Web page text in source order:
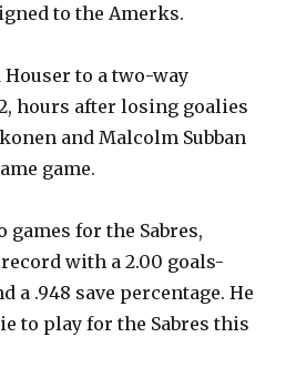
i
d
e
o
to the Amerks.
Houser to a two-way
hours after losing goalies
and Malcolm Subban
game.
games for the Sabres,
with a 2.00 goals-
a .948 save percentage. He
to play for the Sabres this